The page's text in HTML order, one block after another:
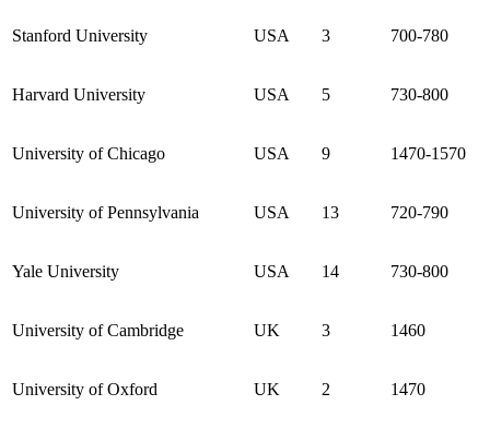
Stanford University USA 3 700-780
Harvard University USA 5 730-800
University of Chicago USA 9 1470-1570
University of Pennsylvania USA 13 720-790
Yale University USA 14 730-800
University of Cambridge UK 3 1460
University of Oxford UK 2 1470